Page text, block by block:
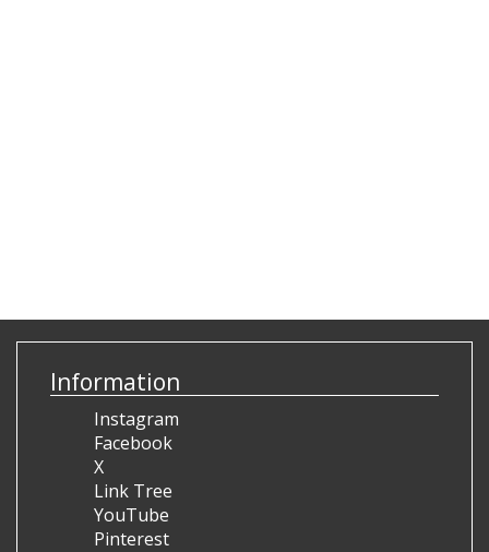
Information
Instagram
Facebook
X
Link Tree
YouTube
Pinterest